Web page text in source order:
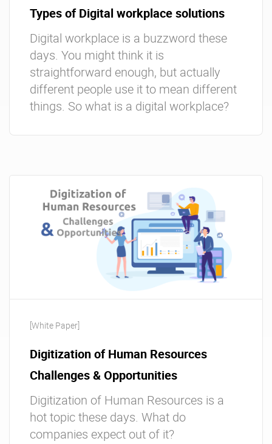
Types of Digital workplace solutions
Digital workplace is a buzzword these
days. You might think it is
straightforward enough, but actually
different people use it to mean different
things. So what is a digital workplace?
[White Paper]
Digitization of Human Resources
Challenges & Opportunities
Digitization of Human Resources is a
hot topic these days. What do
companies expect out of it?